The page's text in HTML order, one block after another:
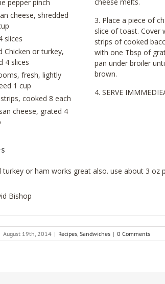
pepper pinch
cheese, shredded
slices
Chicken or turkey,
4 slices
fresh, lightly
1 cup
cooked 8 each
cheese, grated 4
Place a piece of
slice of toast. Cover
strips of cooked
with one Tbsp of
pan under broiler
brown.
SERVE
turkey or ham works great also. use about 3 oz
Bishop
August 19th, 2014 | Recipes, Sandwiches | 0 Comments